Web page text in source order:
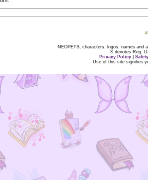
NEOPETS, characters, logos, names and
® denotes Reg.
Privacy Policy
Use of this site signifies